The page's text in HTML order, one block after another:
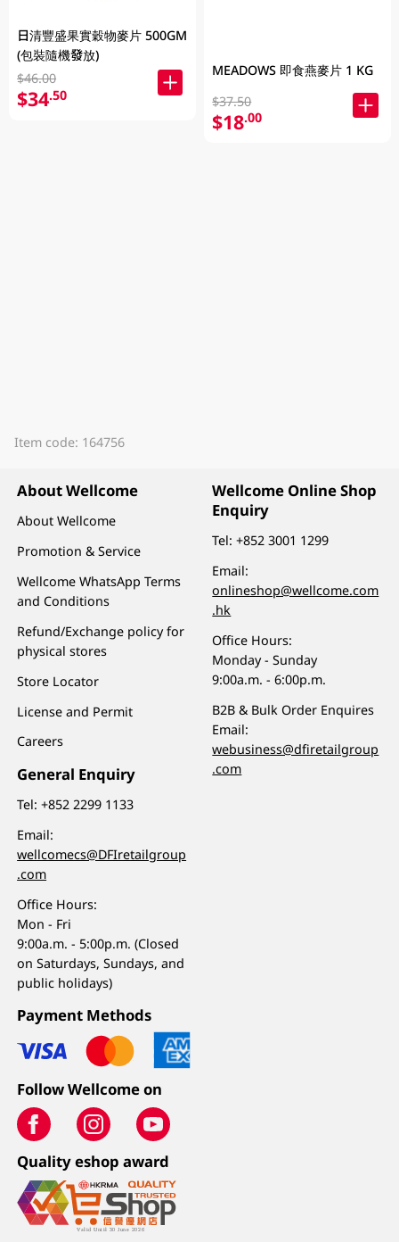
日清豐盛果實穀物麥片 500GM
(包裝隨機發放)
$46.00
$34.50
MEADOWS 即食燕麥片 1 KG
$37.50
$18.00
Item code: 164756
About Wellcome
About Wellcome
Promotion & Service
Wellcome WhatsApp Terms
and Conditions
Refund/Exchange policy for
physical stores
Store Locator
License and Permit
Careers
General Enquiry
Tel:+852 2299 1133
Email:
wellcomecs@DFIretailgroup
.com
Office Hours:
Mon - Fri
9:00a.m. - 5:00p.m. (Closed
on Saturdays, Sundays, and
public holidays)
Wellcome Online Shop
Enquiry
Tel:+852 3001 1299
Email:
onlineshop@wellcome.com
.hk
Office Hours:
Monday - Sunday
9:00a.m. - 6:00p.m.
B2B & Bulk Order Enquires
Email:
webusiness@dfiretailgroup
.com
Payment Methods
Follow Wellcome on
Quality eshop award